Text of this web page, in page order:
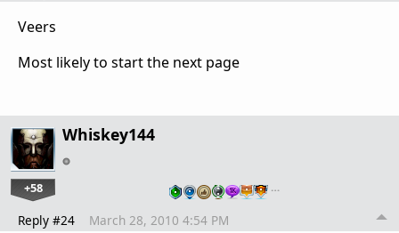
Veers
Most likely to start the next page
Whiskey144
+58 …
Reply #24 March 28, 2010 4:54 PM